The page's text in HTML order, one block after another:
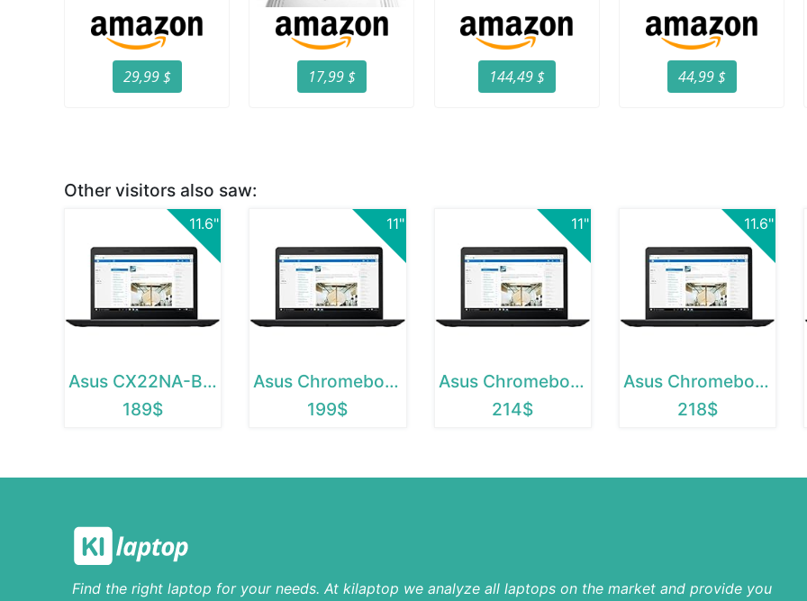
29,99 $ 17,99 $ 144,49 $ 44,99 $
Other visitors also saw:
11.6"
Asus CX22NA-BCLN4
189$
11"
Asus Chromebook C223
199$
11"
Asus Chromebook 12
214$
11.6"
Asus Chromebook C202SA
218$
Find the right laptop for your needs. At kilaptop we analyze all laptops on the market and provide you